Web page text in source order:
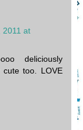
2011 at
deliciously
cute too. LOVE